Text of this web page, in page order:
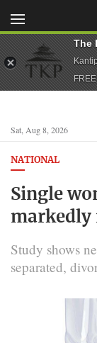
Sat, Aug 8, 2026
NATIONAL
Single
markedly
Study shows
separated,
The